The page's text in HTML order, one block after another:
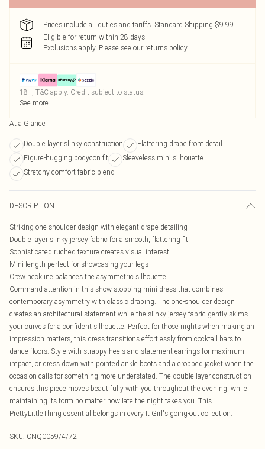
Prices include all duties and tariffs. Standard Shipping $9.99
Eligible for return within 28 days
Exclusions apply. Please see our returns policy
18+, T&C apply. Credit subject to status.
See more
At a Glance
Double layer slinky construction
Flattering drape front detail
Figure-hugging bodycon fit
Sleeveless mini silhouette
Stretchy comfort fabric blend
DESCRIPTION
Striking one-shoulder design with elegant drape detailing
Double layer slinky jersey fabric for a smooth, flattering fit
Sophisticated ruched texture creates visual interest
Mini length perfect for showcasing your legs
Crew neckline balances the asymmetric silhouette
Command attention in this show-stopping mini dress that combines
contemporary asymmetry with classic draping. The one-shoulder design
creates an architectural statement while the slinky jersey fabric gently skims
your curves for a confident silhouette. Perfect for those nights when making an
impression matters, this dress transitions effortlessly from cocktail bars to
dance floors. Style with strappy heels and statement earrings for maximum
impact, or dress down with pointed ankle boots and a cropped jacket when the
occasion calls for something more understated. The double-layer construction
ensures this piece moves beautifully with you throughout the evening, while
maintaining its form no matter how late the night takes you. This
PrettyLittleThing essential belongs in every It Girl's going-out collection.
SKU: CNQ0059/4/72